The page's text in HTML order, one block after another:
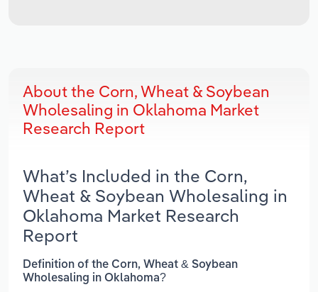
About the Corn, Wheat & Soybean
Wholesaling in Oklahoma Market
Research Report
What’s Included in the Corn,
Wheat & Soybean Wholesaling in
Oklahoma Market Research
Report
Definition of the Corn, Wheat & Soybean
Wholesaling in Oklahoma?